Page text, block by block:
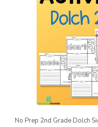
No Prep 2nd Grade Dolch